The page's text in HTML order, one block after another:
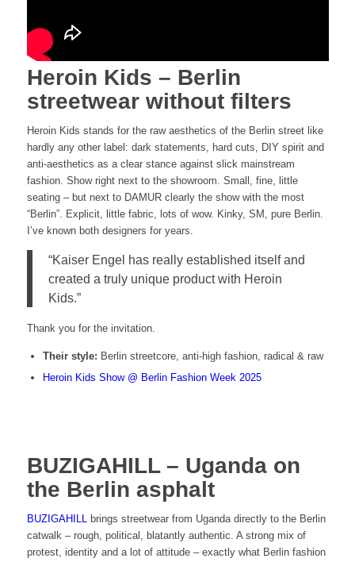
Heroin Kids – Berlin
streetwear without filters
Heroin Kids stands for the raw aesthetics of the Berlin street like
hardly any other label: dark statements, hard cuts, DIY spirit and
anti-aesthetics as a clear stance against slick mainstream
fashion. Show right next to the showroom. Small, fine, little
seating – but next to DAMUR clearly the show with the most
“Berlin”. Explicit, little fabric, lots of wow. Kinky, SM, pure Berlin.
I’ve known both designers for years.
“Kaiser Engel has really established itself and
created a truly unique product with Heroin
Kids.”
Thank you for the invitation.
Their style: Berlin streetcore, anti-high fashion, radical & raw
Heroin Kids Show @ Berlin Fashion Week 2025
BUZIGAHILL – Uganda on
the Berlin asphalt
BUZIGAHILL brings streetwear from Uganda directly to the Berlin
catwalk – rough, political, blatantly authentic. A strong mix of
protest, identity and a lot of attitude – exactly what Berlin fashion